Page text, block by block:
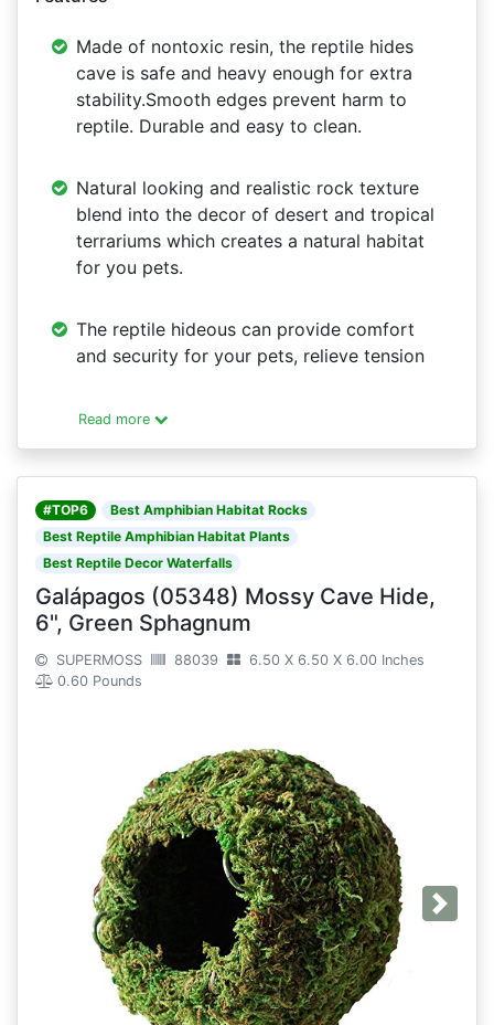
Made of nontoxic resin, the reptile hides
cave is safe and heavy enough for extra
stability.Smooth edges prevent harm to
reptile. Durable and easy to clean.
Natural looking and realistic rock texture
blend into the decor of desert and tropical
terrariums which creates a natural habitat
for you pets.
The reptile hideous can provide comfort
and security for your pets, relieve tension
Read more
#TOP6
Best Amphibian Habitat Rocks
Best Reptile Amphibian Habitat Plants
Best Reptile Decor Waterfalls
Galápagos (05348) Mossy Cave Hide,
6", Green Sphagnum
SUPERMOSS 88039
6.50 X 6.50 X 6.00 Inches
0.60 Pounds
Next